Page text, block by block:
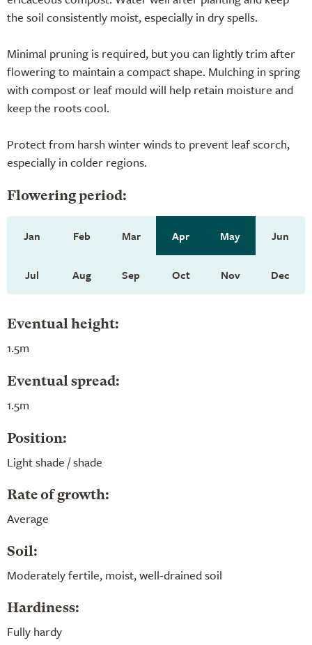
the soil consistently moist, especially in dry spells.
Minimal pruning is required, but you can lightly trim after
flowering to maintain a compact shape. Mulching in spring
with compost or leaf mould will help retain moisture and
keep the roots cool.
Protect from harsh winter winds to prevent leaf scorch,
especially in colder regions.
Flowering period:
Jan Feb Mar Apr May Jun
Jul Aug Sep Oct Nov Dec
Eventual height:
1.5m
Eventual spread:
1.5m
Position:
Light shade / shade
Rate of growth:
Average
Soil:
Moderately fertile, moist, well-drained soil
Hardiness:
Fully hardy